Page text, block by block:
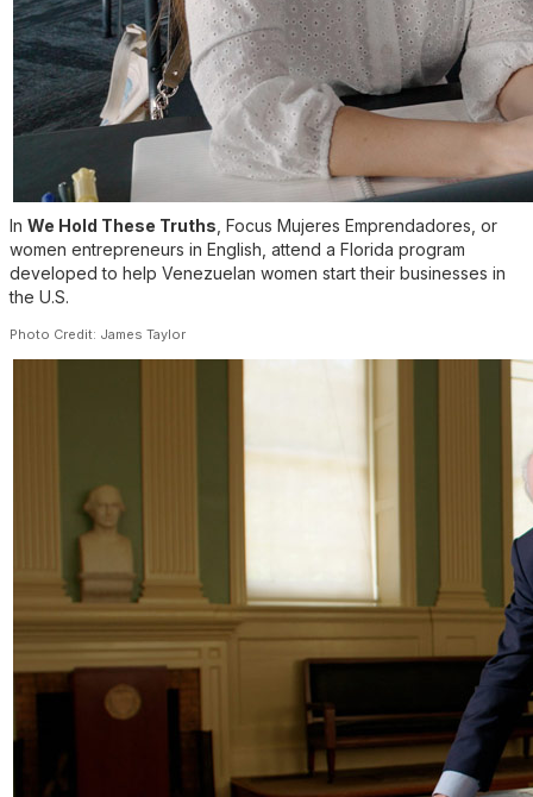
In We Hold These Truths , Focus Mujeres Emprendadores, or
women entrepreneurs in English, attend a Florida program
developed to help Venezuelan women start their businesses in
the U.S.
Photo Credit: James Taylor